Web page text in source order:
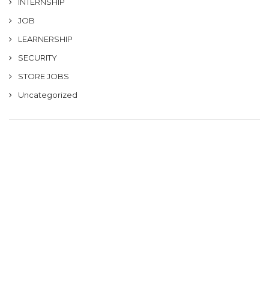
JOB
LEARNERSHIP
SECURITY
STORE JOBS
Uncategorized